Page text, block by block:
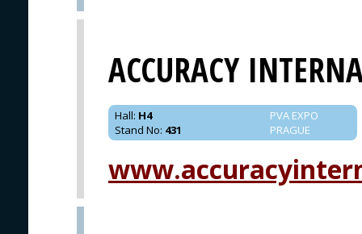
ACCURACY
PVA EXPO
PRAGUE
Hall: H4
Stand No: 431